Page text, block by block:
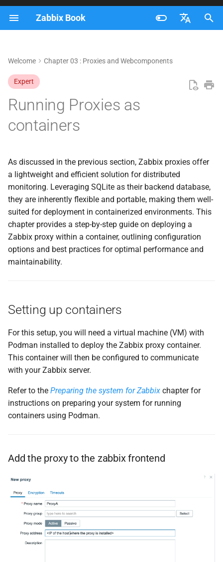
Zabbix Book
Nederlands
Brazilian Portuguese
t
a
z
n
s
e
Setting up containers
Add the proxy to the zabbix
frontend
Prepare the Proxy config
Upgrading manually
Upgrading When Using a
Fixed Image Tag
Upgrading automatically
Example Configuration
Timer
When to Use This Approach
Questions
Welcome Chapter 03 : Proxies and Webcomponents
Expert
Running Proxies as
containers
As discussed in the previous section, Zabbix proxies offer
a lightweight and efficient solution for distributed
monitoring. Leveraging SQLite as their backend database,
they are inherently flexible and portable, making them well-
suited for deployment in containerized environments. This
chapter provides a step-by-step guide on deploying a
Zabbix proxy within a container, outlining configuration
options and best practices for optimal performance and
maintainability.
Setting up containers
For this setup, you will need a virtual machine (VM) with
Podman installed to deploy the Zabbix proxy container.
This container will then be configured to communicate
with your Zabbix server.
Refer to the Preparing the system for Zabbix chapter for
instructions on preparing your system for running
containers using Podman.
Add the proxy to the zabbix frontend